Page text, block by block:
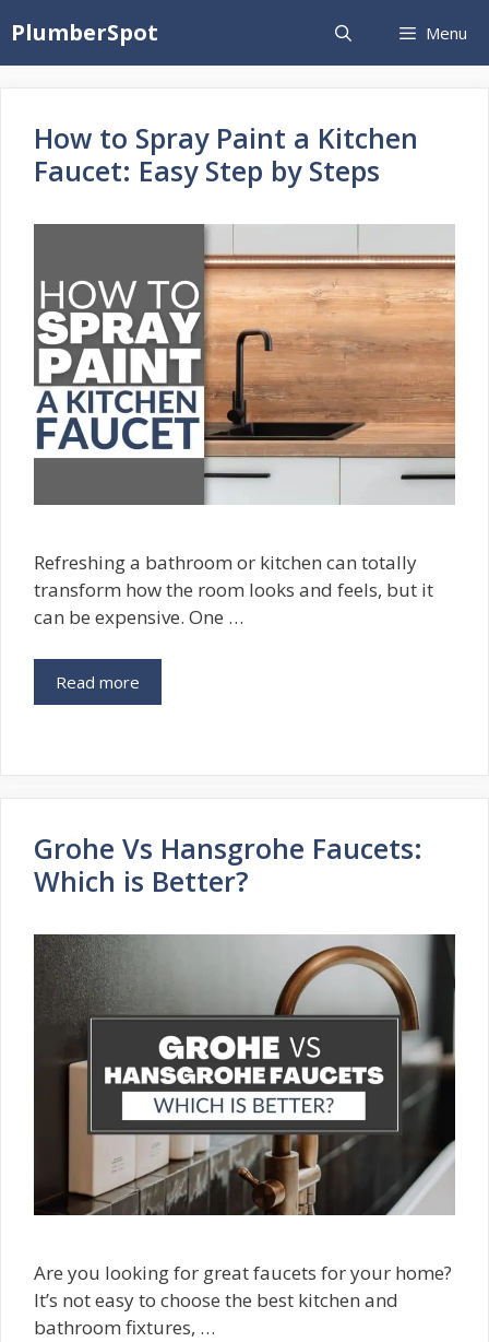
to
content
PlumberSpot Menu
How to Spray Paint a Kitchen
Faucet: Easy Step by Steps
Refreshing a bathroom or kitchen can totally
transform how the room looks and feels, but it
can be expensive. One …
Read more
Grohe Vs Hansgrohe Faucets:
Which is Better?
Are you looking for great faucets for your home?
It’s not easy to choose the best kitchen and
bathroom fixtures, …